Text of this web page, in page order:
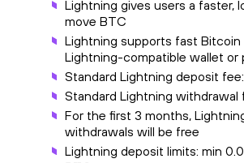
Lightning gives users a faster,
move BTC
Lightning supports fast
Lightning-compatible wallet or
Standard Lightning deposit
Standard Lightning withdrawal
For the first 3 months,
withdrawals will be free
Lightning deposit limits: min